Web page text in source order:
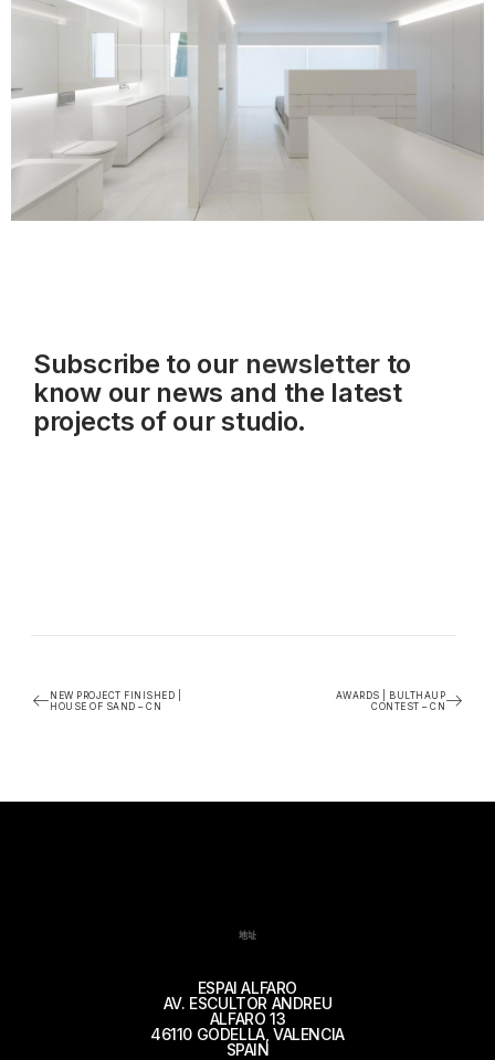
Subscribe to our newsletterto
know our news and the latest
projects of our studio.
NEW PROJECT FINISHED |
HOUSE OF SAND – CN
AWARDS | BULTHAUP
CONTEST – CN
地址
ESPAI ALFARO
AV. ESCULTOR ANDREU
ALFARO 13
46110 GODELLA, VALENCIA
SPAIN